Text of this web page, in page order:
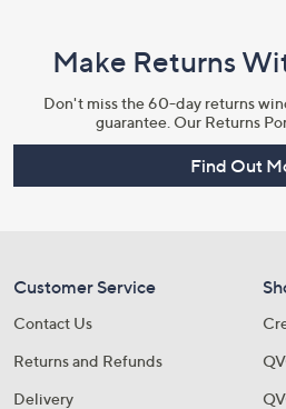
Make Returns
Don't miss the 60-day returns
guarantee. Our Returns
Find Out
Customer Service
Contact Us
Returns and Refunds
Delivery